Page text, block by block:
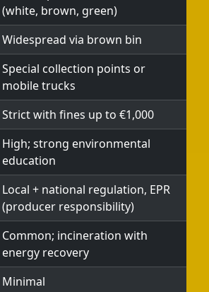
(white, brown, green)
Widespread via brown bin
Special collection points or
mobile trucks
Strict with fines up to €1,000
High; strong environmental
education
Local + national regulation, EPR
(producer responsibility)
Common; incineration with
energy recovery
Minimal